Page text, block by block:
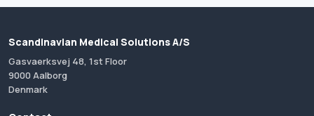
Scandinavian Medical Solutions A/S
Gasvaerksvej 48, 1st Floor
9000 Aalborg
Denmark